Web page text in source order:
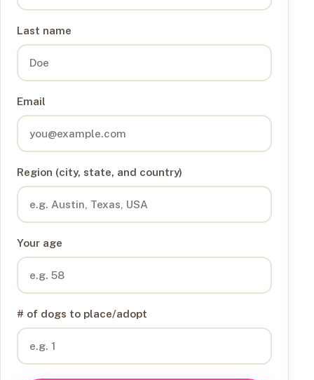
Last name
Email
Region (city, state, and country)
Your age
# of dogs to place/adopt